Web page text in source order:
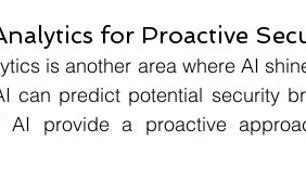
for Proactive
is another area where AI
can predict potential security
AI provide a proactive